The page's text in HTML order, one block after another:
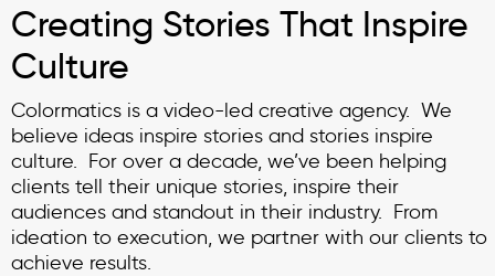
Creating Stories That Inspire
Culture
Colormatics is a video-led creative agency. We
believe ideas inspire stories and stories inspire
culture. For over a decade, we’ve been helping
clients tell their unique stories, inspire their
audiences and standout in their industry. From
ideation to execution, we partner with our clients to
achieve results.